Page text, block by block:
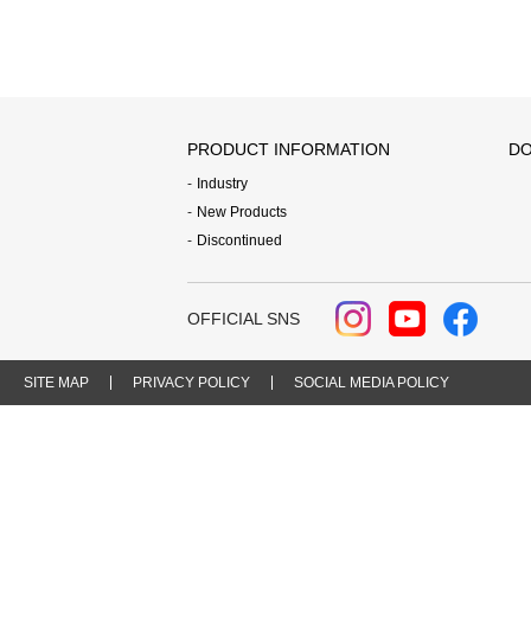
PRODUCT INFORMATION
Industry
New Products
Discontinued
OFFICIAL SNS
SITE MAP PRIVACY POLICY SOCIAL MEDIA POLICY